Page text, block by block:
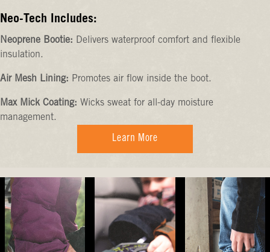
Neo-Tech Includes:
Neoprene Bootie: Delivers waterproof comfort and flexible
insulation.
Air Mesh Lining: Promotes air flow inside the boot.
Max Mick Coating: Wicks sweat for all-day moisture
management.
Learn More